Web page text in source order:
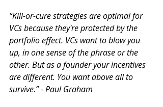
“Kill-or-cure strategies are optimal for
VCs because they're protected by the
portfolio effect. VCs want to blow you
up, in one sense of the phrase or the
other. But as a founder your incentives
are different. You want above all to
survive.” - Paul Graham